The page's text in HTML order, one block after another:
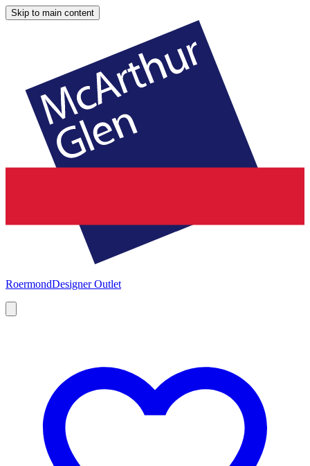
Skip to main content
RoermondDesigner Outlet